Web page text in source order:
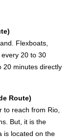
Flexboats,
20 to 30
20 minutes directly
Route)
to reach from Rio,
But, it is the
is located on the